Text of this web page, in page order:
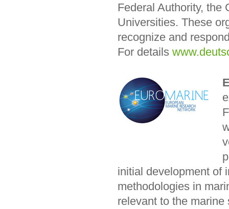
Federal Authority, the
Universities. These
recognize and
For details
initial development of
methodologies in
relevant to the